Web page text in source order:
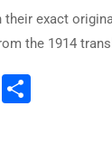
their exact
the 1914
Email